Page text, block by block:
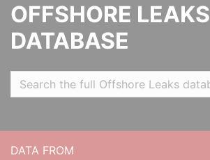
OFFSHORE LEAKS
DATABASE
DATA FROM